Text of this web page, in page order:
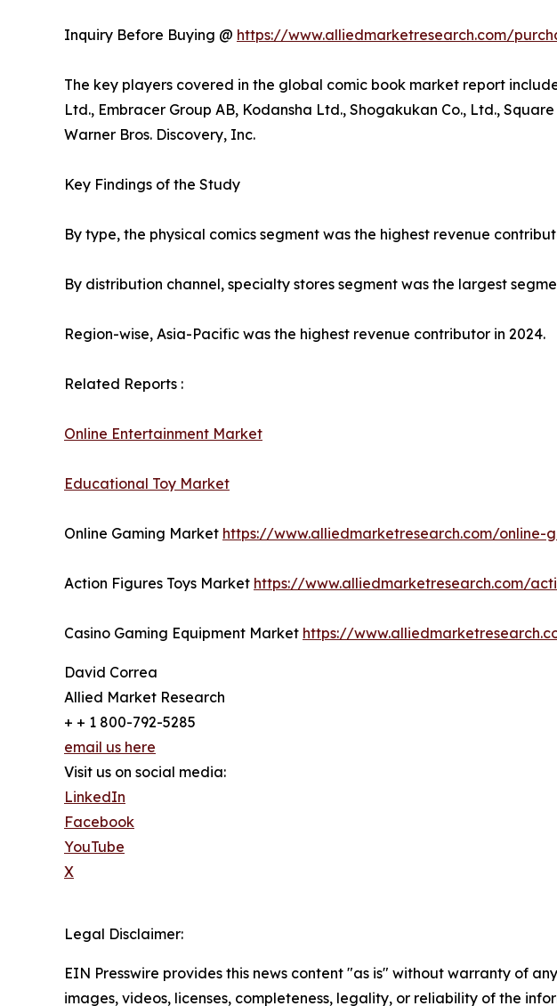
Inquiry Before Buying @ https://www.alliedmarketresearch.com/
The key players covered in the global comic book market report
Ltd., Embracer Group AB, Kodansha Ltd., Shogakukan Co., Ltd.,
Warner Bros. Discovery, Inc.
Key Findings of the Study
By type, the physical comics segment was the highest revenue
By distribution channel, specialty stores segment was the largest
Region-wise, Asia-Pacific was the highest revenue contributor in 2024.
Related Reports :
Online Entertainment Market
Educational Toy Market
Online Gaming Market https://www.alliedmarketresearch.com/online-
Action Figures Toys Market https://www.alliedmarketresearch.com/
Casino Gaming Equipment Market https://
David Correa
Allied Market Research
+ + 1 800-792-5285
email us here
Visit us on social media:
LinkedIn
Facebook
YouTube
X
Legal Disclaimer:
EIN Presswire provides this news content "as is" without warranty of
images, videos, licenses, completeness, legality, or reliability of the